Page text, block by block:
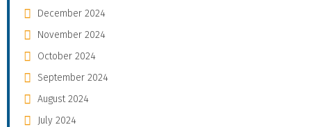
December 2024
November 2024
October 2024
September 2024
August 2024
July 2024